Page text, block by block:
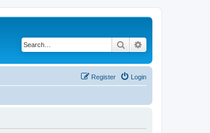
Search
Login
Register